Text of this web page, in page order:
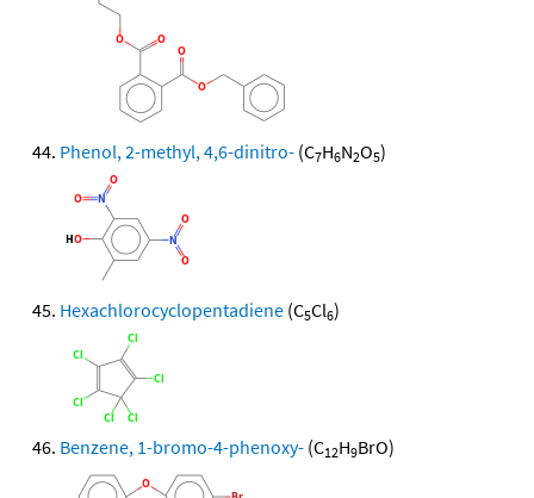
Phenol, 2-methyl, 4,6-dinitro- (C7H6N2O5)
Hexachlorocyclopentadiene (C5Cl6)
Benzene, 1-bromo-4-phenoxy- (C12H9BrO)